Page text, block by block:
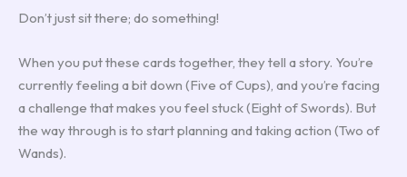
Don’t just sit there; do something!
When you put these cards together, they tell a story. You’re
currently feeling a bit down (Five of Cups), and you’re facing
a challenge that makes you feel stuck (Eight of Swords). But
the way through is to start planning and taking action (Two of
Wands).